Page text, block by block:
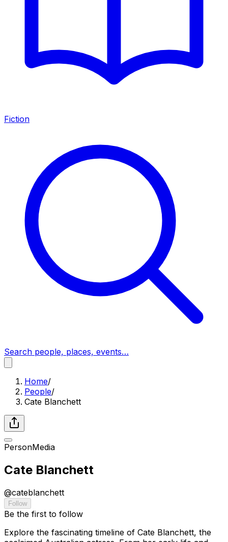
Fiction
Search people, places, events…
Home/
People/
Cate Blanchett
PersonMedia
Cate Blanchett
@cateblanchett
Follow
Be the first to follow
Explore the fascinating timeline of Cate Blanchett, the